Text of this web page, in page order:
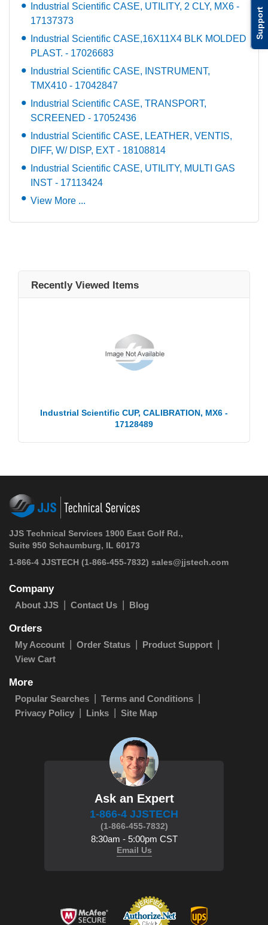
Support
Industrial Scientific CASE, UTILITY, 2 CLY, MX6 -
17137373
Industrial Scientific CASE,16X11X4 BLK MOLDED
PLAST. - 17026683
Industrial Scientific CASE, INSTRUMENT,
TMX410 - 17042847
Industrial Scientific CASE, TRANSPORT,
SCREENED - 17052436
Industrial Scientific CASE, LEATHER, VENTIS,
DIFF, W/ DISP, EXT - 18108814
Industrial Scientific CASE, UTILITY, MULTI GAS
INST - 17113424
View More ...
Recently Viewed Items
Industrial Scientific CUP, CALIBRATION, MX6 -
17128489
JJS Technical Services 1900 East Golf Rd.,
Suite 950 Schaumburg, IL 60173
1-866-4 JJSTECH (1-866-455-7832) sales@jjstech.com
Company
About JJS Contact Us Blog
Orders
My Account Order Status
Product Support
View Cart
More
Popular Searches
Terms and Conditions
Privacy Policy
Links Site Map
Ask an Expert
1-866-4 JJSTECH
(1-866-455-7832)
8:30am - 5:00pm CST
Email Us